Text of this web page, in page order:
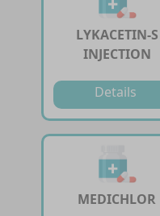
LYKACETIN-S
INJECTION
Details
MEDICHLOR